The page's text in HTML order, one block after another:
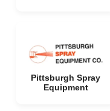
Pittsburgh Spray
Equipment